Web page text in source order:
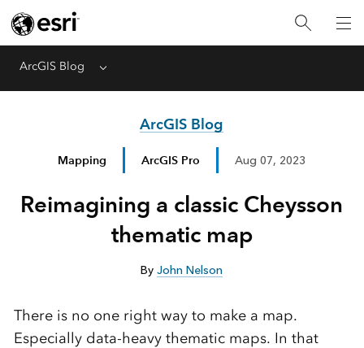
ArcGIS Blog Menu
ArcGIS Blog
Mapping ArcGIS Pro Aug 07, 2023
Reimagining a classic Cheysson
thematic map
ByJohn Nelson
There is no one right way to make a map.
Especially data-heavy thematic maps. In that